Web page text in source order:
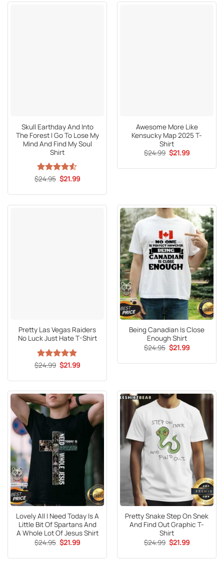
Skull Earthday And Into
The Forest I Go To Lose My
Mind And Find My Soul
Shirt
Rated4.53
$24.95 Original
price
$24.95.
$21.99Current
$21.99.
Awesome More Like
Kensucky Map 2025 T-
Shirt
$24.99 Original
price
$24.99.
$21.99Current
$21.99.
Pretty Las Vegas Raiders
No Luck Just Hate T-Shirt
Rated5
$24.99 Original
price
$24.99.
$21.99Current
$21.99.
Being Canadian Is Close
Enough Shirt
$24.95 Original
price
$24.95.
$21.99Current
$21.99.
Lovely All I Need Today Is A
Little Bit Of Spartans And
A Whole Lot Of Jesus Shirt
$24.95 Original
price
$24.95.
$21.99Current
$21.99.
Pretty Snake Step On Snek
And Find Out Graphic T-
Shirt
$24.99 Original
price
$24.99.
$21.99Current
$21.99.